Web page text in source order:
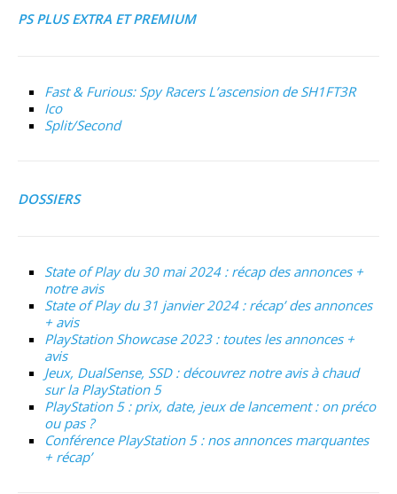
PS PLUS EXTRA ET PREMIUM
Fast & Furious: Spy Racers L’ascension de SH1FT3R
Ico
Split/Second
DOSSIERS
State of Play du 30 mai 2024 : récap des annonces +
notre avis
State of Play du 31 janvier 2024 : récap’ des annonces
+ avis
PlayStation Showcase 2023 : toutes les annonces +
avis
Jeux, DualSense, SSD : découvrez notre avis à chaud
sur la PlayStation 5
PlayStation 5 : prix, date, jeux de lancement : on préco
ou pas ?
Conférence PlayStation 5 : nos annonces marquantes
+ récap’